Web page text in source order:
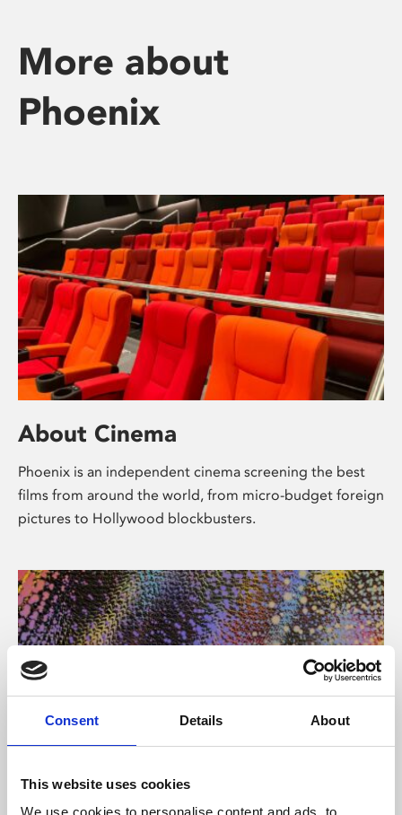
Consent Details About
This website uses cookies
We use cookies to personalise content and ads, to
More about
Phoenix
About Cinema
Phoenix is an independent cinema screening the best
films from around the world, from micro-budget foreign
pictures to Hollywood blockbusters.
About Art